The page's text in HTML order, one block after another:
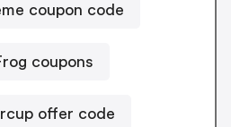
coupon code
coupons
offer code